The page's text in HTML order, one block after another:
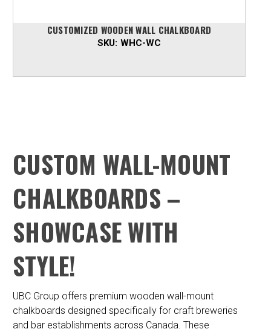
CUSTOMIZED WOODEN WALL CHALKBOARD
SKU: WHC-WC
CUSTOM WALL-MOUNT
CHALKBOARDS –
SHOWCASE WITH
STYLE!
UBC Group offers premium wooden wall-mount
chalkboards designed specifically for craft breweries
and bar establishments across Canada. These